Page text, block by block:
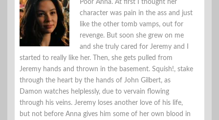
Poor Anna. At first I thought her
character was pain in the ass and just
like the other tomb vamps, out for
revenge. But soon she grew on me
and she truly cared for Jeremy and I
started to really like her. Then, she gets pulled from
Jeremy hands and thrown in the basement. Squish!, stake
through the heart by the hands of John Gilbert, as
Damon watches helplessly, due to vervain flowing
through his veins. Jeremy loses another love of his life,
but not before Anna gives him some of her own blood in